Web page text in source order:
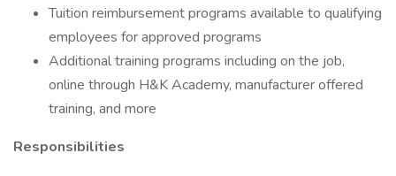
Tuition reimbursement programs available to qualifying
employees for approved programs
Additional training programs including on the job,
online through H&K Academy, manufacturer offered
training, and more
Responsibilities